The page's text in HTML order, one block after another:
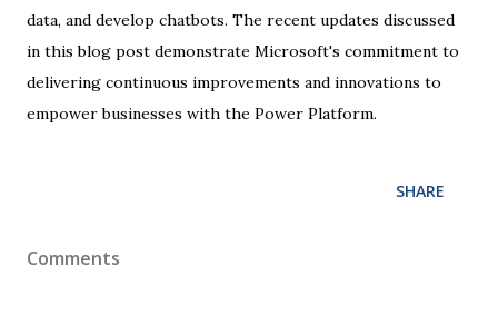
data, and develop chatbots. The recent updates discussed
in this blog post demonstrate Microsoft's commitment to
delivering continuous improvements and innovations to
empower businesses with the Power Platform.
SHARE
Comments